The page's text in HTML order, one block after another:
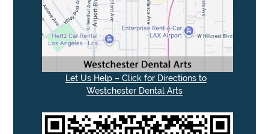
Let Us Help – Click for Directions to
Westchester Dental Arts